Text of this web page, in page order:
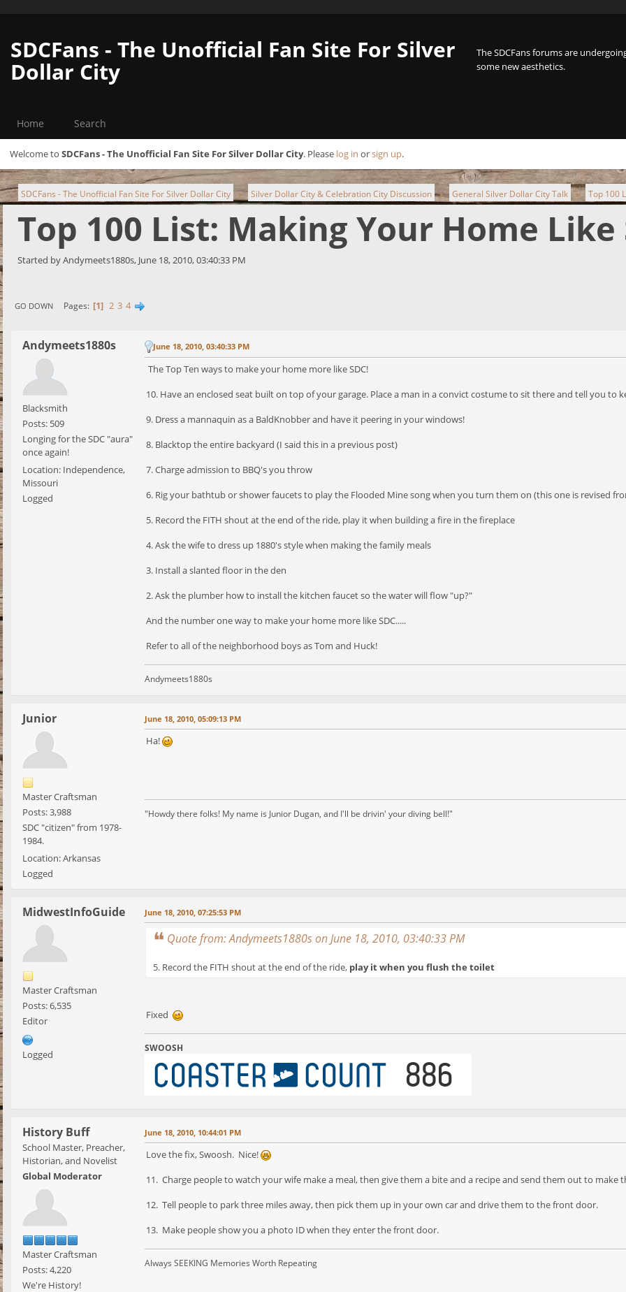
The SDCFans forums are
some new aesthetics.
SDCFans - The Unofficial Fan Site For Silver
Dollar City
Home Search
Welcome to SDCFans - The Unofficial Fan Site For Silver Dollar City. Please log in orsign up.
SDCFans - The Unofficial Fan Site For Silver Dollar City ► Silver Dollar City & Celebration City Discussion ► General Silver Dollar City Talk ► Top 100
Top 100 List: Making Your Home Like
Started by Andymeets1880s, June 18, 2010, 03:40:33 PM
GO DOWN Pages 1 2 3 4
Andymeets1880s
Blacksmith
Posts: 509
Longing for the SDC "aura"
once again!
Location: Independence,
Missouri
Logged
June 18, 2010, 03:40:33 PM
The Top Ten ways to make your home more like SDC!
10. Have an enclosed seat built on top of your garage. Place a man in a convict costume to sit there and tell you to
9. Dress a mannaquin as a BaldKnobber and have it peering in your windows!
8. Blacktop the entire backyard (I said this in a previous post)
7. Charge admission to BBQ's you throw
6. Rig your bathtub or shower faucets to play the Flooded Mine song when you turn them on (this one is revised
5. Record the FITH shout at the end of the ride, play it when building a fire in the fireplace
4. Ask the wife to dress up 1880's style when making the family meals
3. Install a slanted floor in the den
2. Ask the plumber how to install the kitchen faucet so the water will flow "up?"
And the number one way to make your home more like SDC.....
Refer to all of the neighborhood boys as Tom and Huck!
Andymeets1880s
Junior
Master Craftsman
Posts: 3,988
SDC "citizen" from 1978-
1984.
Location: Arkansas
Logged
June 18, 2010, 05:09:13 PM
Ha!
"Howdy there folks! My name is Junior Dugan, and I'll be drivin' your diving bell!"
MidwestInfoGuide
Master Craftsman
Posts: 6,535
Editor
Logged
June 18, 2010, 07:25:53 PM
Quote from: Andymeets1880s on June 18, 2010, 03:40:33 PM
5. Record the FITH shout at the end of the ride, play it when you flush the toilet
Fixed
SWOOSH
History Buff
School Master, Preacher,
Historian, and Novelist
Global Moderator
Master Craftsman
Posts: 4,220
We're History!
June 18, 2010, 10:44:01 PM
Love the fix, Swoosh. Nice!
11. Charge people to watch your wife make a meal, then give them a bite and a recipe and send them out to make
12. Tell people to park three miles away, then pick them up in your own car and drive them to the front door.
13. Make people show you a photo ID when they enter the front door.
Always SEEKING Memories Worth Repeating